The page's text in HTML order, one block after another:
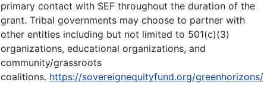
primary contact with SEF throughout the duration of the
grant. Tribal governments may choose to partner with
other entities including but not limited to 501(c)(3)
organizations, educational organizations, and
community/grassroots
coalitions. https://sovereignequityfund.org/greenhorizons/